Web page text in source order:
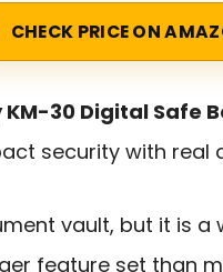
CHECK PRICE ON
KM-30 Digital Safe
security with real
vault, but it is a
feature set than